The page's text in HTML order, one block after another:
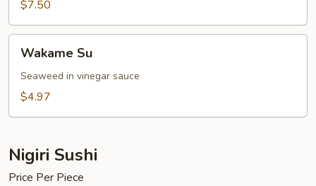
$7.50
Wakame Su
Seaweed in vinegar sauce
$4.97
Nigiri Sushi
Price Per Piece